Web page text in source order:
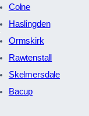
Colne
Haslingden
Ormskirk
Rawtenstall
Skelmersdale
Bacup